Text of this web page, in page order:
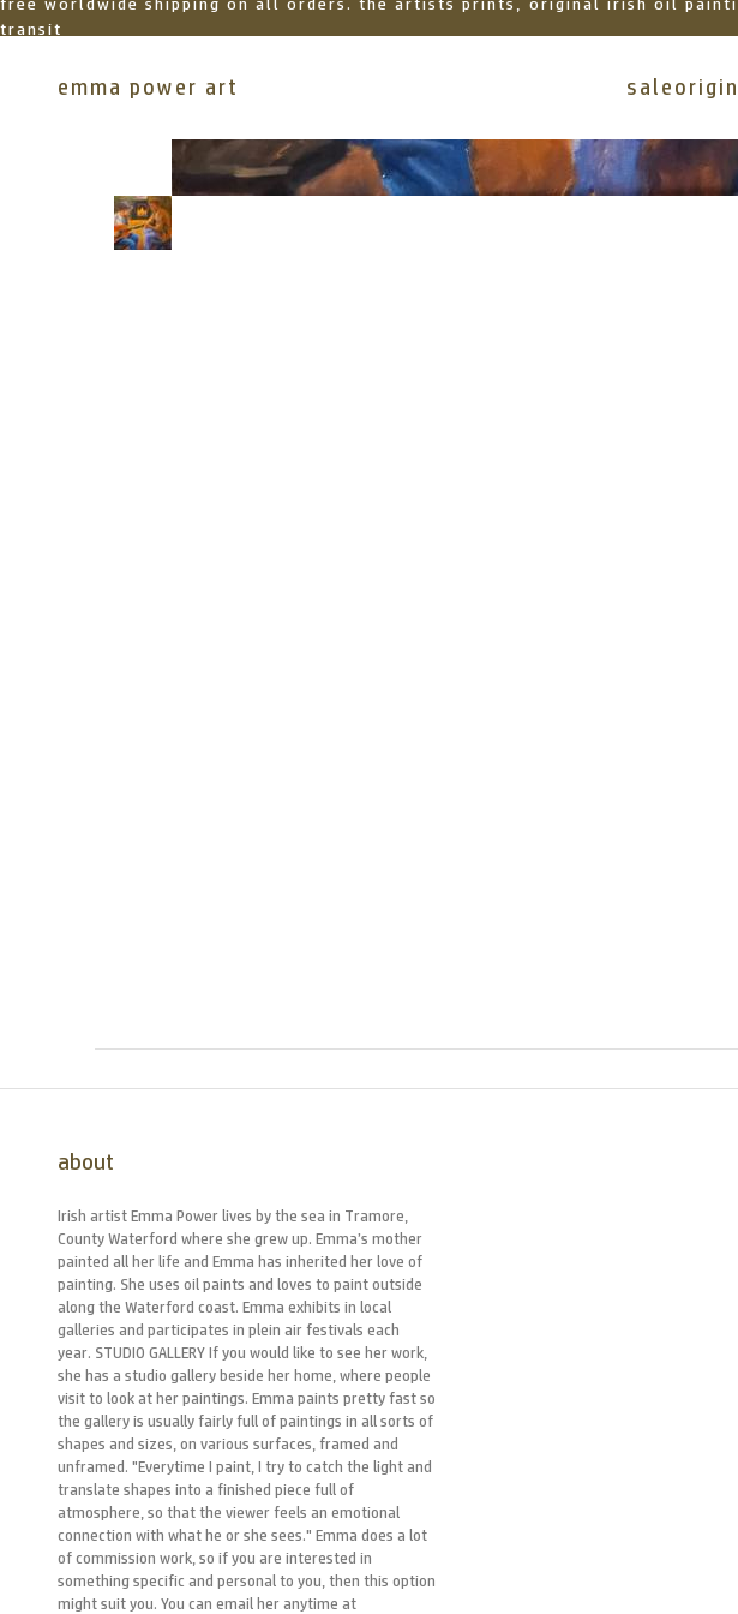
free worldwide shipping on all orders. the artists prints, original irish oil
transit
emma power art sale
about
Irish artist Emma Power lives by the sea in Tramore,
County Waterford where she grew up. Emma’s mother
painted all her life and Emma has inherited her love of
painting. She uses oil paints and loves to paint outside
along the Waterford coast. Emma exhibits in local
galleries and participates in plein air festivals each
year. STUDIO GALLERY If you would like to see her work,
she has a studio gallery beside her home, where people
visit to look at her paintings. Emma paints pretty fast so
the gallery is usually fairly full of paintings in all sorts of
shapes and sizes, on various surfaces, framed and
unframed. "Everytime I paint, I try to catch the light and
translate shapes into a finished piece full of
atmosphere, so that the viewer feels an emotional
connection with what he or she sees." Emma does a lot
of commission work, so if you are interested in
something specific and personal to you, then this option
might suit you. You can email her anytime at